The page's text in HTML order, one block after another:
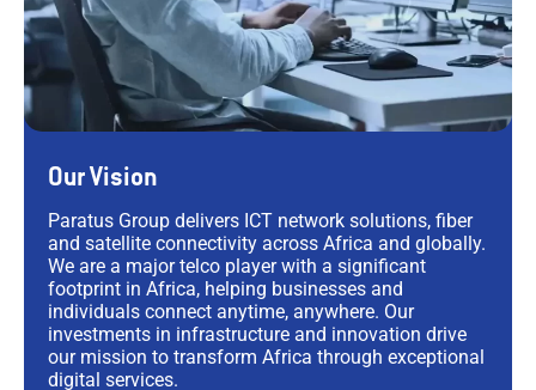
Our Vision
Paratus Group delivers ICT network solutions, fiber
and satellite connectivity across Africa and globally.
We are a major telco player with a significant
footprint in Africa, helping businesses and
individuals connect anytime, anywhere. Our
investments in infrastructure and innovation drive
our mission to transform Africa through exceptional
digital services.